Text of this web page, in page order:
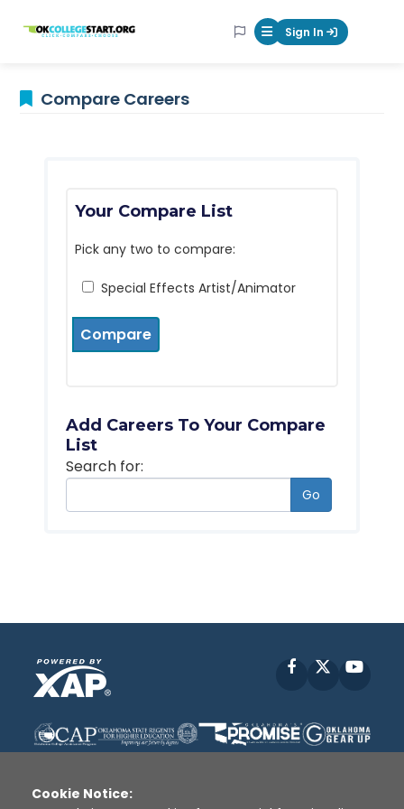
OKcollegestart Mobile Menu
Sign In
Compare Careers
Your Compare List
Pick any two to compare:
Special Effects Artist/Animator
Compare
Add Careers To Your Compare
List
Search for:
Go
Facebook
Cookie Notice: